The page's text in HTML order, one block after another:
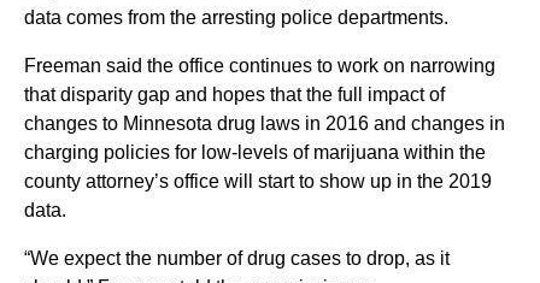
data comes from the arresting police departments.
Freeman said the office continues to work on narrowing
that disparity gap and hopes that the full impact of
changes to Minnesota drug laws in 2016 and changes in
charging policies for low-levels of marijuana within the
county attorney’s office will start to show up in the 2019
data.
“We expect the number of drug cases to drop, as it